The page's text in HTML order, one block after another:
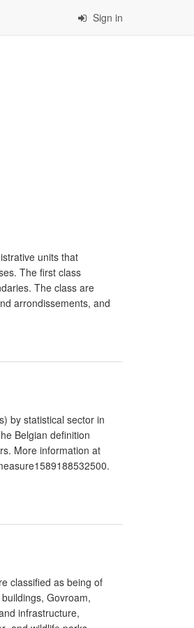
Sign in
units that
The first class
The class are
arrondissements, and
by statistical sector in
Belgian definition
More information at
classified as being of
Govroam,
infrastructure,